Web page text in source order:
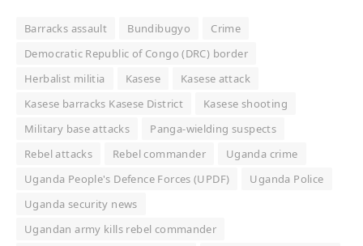
Barracks assault Bundibugyo
Crime
Democratic Republic of Congo (DRC) border
Herbalist militia
Kasese
Kasese attack
Kasese barracks Kasese District
Kasese shooting
Military base attacks
Panga-wielding suspects
Rebel attacks
Rebel commander
Uganda crime
Uganda People's Defence Forces (UPDF)
Uganda Police
Uganda security news
Ugandan army kills rebel commander